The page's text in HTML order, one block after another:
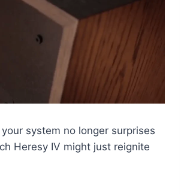
system no longer surprises
Heresy IV might just reignite